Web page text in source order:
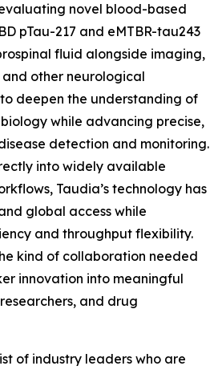
novel blood-based
pTau-217 and eMTBR-tau243
fluid alongside imaging,
and other neurological
deepen the understanding of
biology while advancing precise,
detection and monitoring.
into widely available
Taudia’s technology has
global access while
and throughput flexibility.
kind of collaboration needed
innovation into meaningful
and drug
of industry leaders who are